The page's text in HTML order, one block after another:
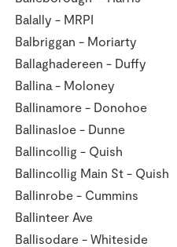
Balally -
Balbriggan -
Ballaghadereen -
Ballina -
Ballinamore -
Ballinasloe -
Ballincollig -
Ballincollig Main St
Ballinrobe -
Ballinteer Ave
Ballisodare -